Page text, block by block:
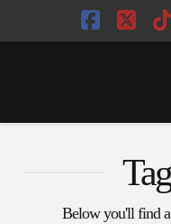
X
Below you'll find